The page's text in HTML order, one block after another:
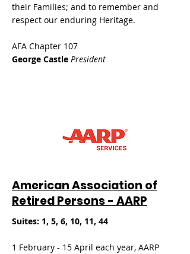
their Families; and to remember and
respect our enduring Heritage.
AFA Chapter 107
George Castle President
American Association of
Retired Persons - AARP
Suites: 1, 5, 6, 10, 11, 44
1 February - 15 April each year, AARP